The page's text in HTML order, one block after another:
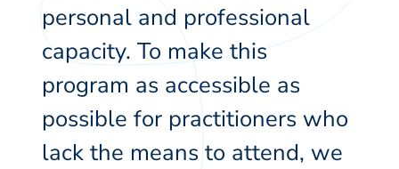
personal and professional
capacity. To make this
program as accessible as
possible for practitioners who
lack the means to attend, we